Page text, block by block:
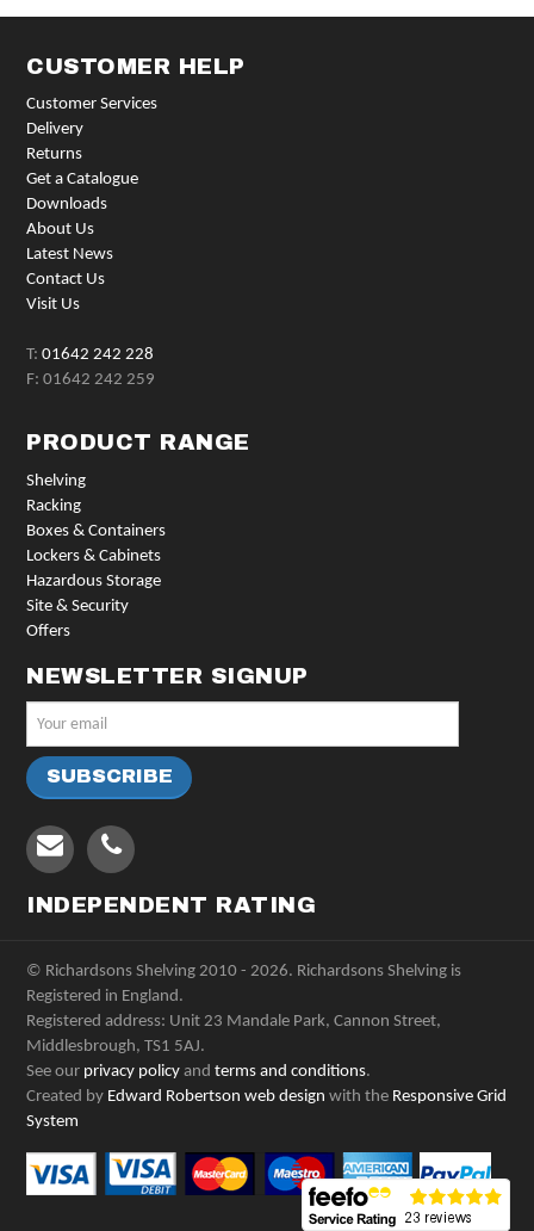
CUSTOMER HELP
Customer Services
Delivery
Returns
Get a Catalogue
Downloads
About Us
Latest News
Contact Us
Visit Us
T:01642 242 228
F: 01642 242 259
PRODUCT RANGE
Shelving
Racking
Boxes & Containers
Lockers & Cabinets
Hazardous Storage
Site & Security
Offers
NEWSLETTER SIGNUP
INDEPENDENT RATING
© Richardsons Shelving 2010 - 2026. Richardsons Shelving is
Registered in England.
Registered address: Unit 23 Mandale Park, Cannon Street,
Middlesbrough, TS1 5AJ.
See our privacy policy andterms and conditions.
Created by Edward Robertson web design with the Responsive Grid
System